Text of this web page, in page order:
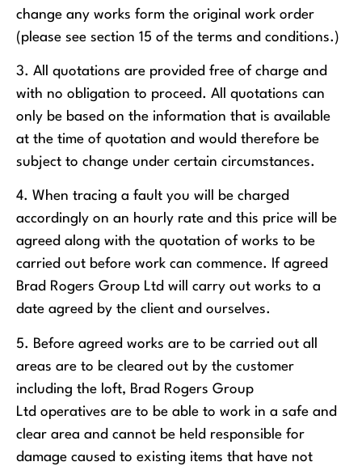
change any works form the original work order
(please see section 15 of the terms and conditions.)
3. All quotations are provided free of charge and
with no obligation to proceed. All quotations can
only be based on the information that is available
at the time of quotation and would therefore be
subject to change under certain circumstances.
4. When tracing a fault you will be charged
accordingly on an hourly rate and this price will be
agreed along with the quotation of works to be
carried out before work can commence. If agreed
Brad Rogers Group Ltd will carry out works to a
date agreed by the client and ourselves.
5. Before agreed works are to be carried out all
areas are to be cleared out by the customer
including the loft, Brad Rogers Group
Ltd operatives are to be able to work in a safe and
clear area and cannot be held responsible for
damage caused to existing items that have not